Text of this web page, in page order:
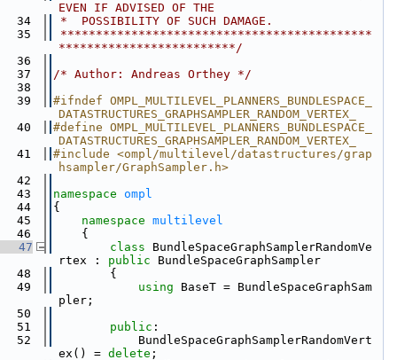
EVEN IF ADVISED OF THE
34
*  POSSIBILITY OF SUCH DAMAGE.
35
********************************************
*************************/
36
37
/* Author: Andreas Orthey */
38
39
#ifndef OMPL_MULTILEVEL_PLANNERS_BUNDLESPACE_
DATASTRUCTURES_GRAPHSAMPLER_RANDOM_VERTEX_
40
#define OMPL_MULTILEVEL_PLANNERS_BUNDLESPACE_
DATASTRUCTURES_GRAPHSAMPLER_RANDOM_VERTEX_
41
#include <ompl/multilevel/datastructures/grap
hsampler/GraphSampler.h>
42
43
namespace ompl
44
{
45
namespace multilevel
46
    {
47
class BundleSpaceGraphSamplerRandomVe
rtex : public BundleSpaceGraphSampler
48
        {
49
using BaseT = BundleSpaceGraphSam
pler;
50
51
public :
52
            BundleSpaceGraphSamplerRandomVert
ex() = delete ;